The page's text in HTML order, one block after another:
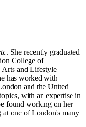
. She recently graduated
College of
Arts and Lifestyle
has worked with
and the United
with an expertise in
found working on her
at one of London's many